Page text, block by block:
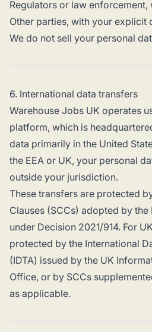
Regulators or law
Other parties, with your explicit
We do not sell your personal
6. International data transfers
Warehouse Jobs UK operates
platform, which is
data primarily in the United
the EEA or UK, your personal
outside your jurisdiction.
These transfers are protected
Clauses (SCCs) adopted by
under Decision 2021/914. For
protected by the International
(IDTA) issued by the UK
Office, or by SCCs
as applicable.